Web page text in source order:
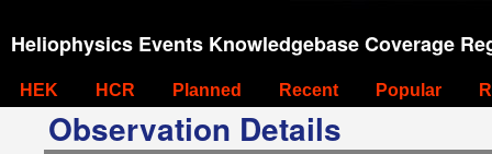
Heliophysics Events Knowledgebase Coverage
HEK HCR Planned Recent Popular
Observation Details